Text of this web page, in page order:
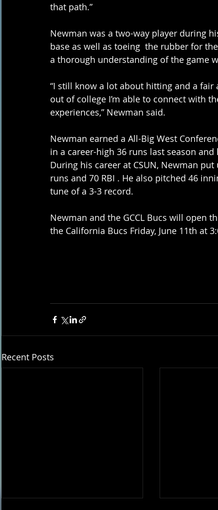
that path.”
Newman was a two-way player during
base as well as toeing  the rubber for
a thorough understanding of the game
“I still know a lot about hitting and a
out of college I’m able to connect with
experiences,” Newman said.
Newman earned a All-Big West
in a career-high 36 runs last season
During his career at CSUN, Newman
runs and 70 RBI . He also pitched 46
tune of a 3-3 record.
Newman and the GCCL Bucs will open
the California Bucs Friday, June 11th at
Recent Posts